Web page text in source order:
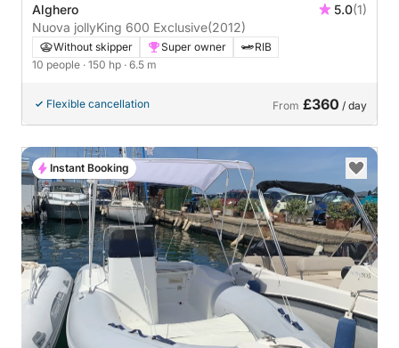
Alghero 5.0(1)
Nuova jollyKing 600 Exclusive(2012)
Without skipper Super owner
RIB
10 people · 150 hp · 6.5 m
Flexible cancellation From £360 / day
Instant Booking